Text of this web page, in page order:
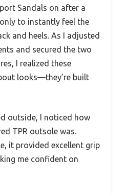
Sandals on after a
to instantly feel the
and heels. As I adjusted
and secured the two
I realized these
looks—they’re built
outside, I noticed how
TPR outsole was.
it provided excellent grip
me confident on